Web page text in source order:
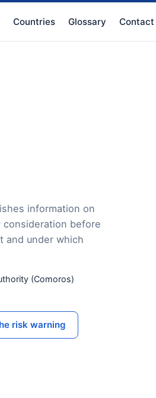
Countries Glossary Contact
information on
before
and under which
(Comoros)
risk warning